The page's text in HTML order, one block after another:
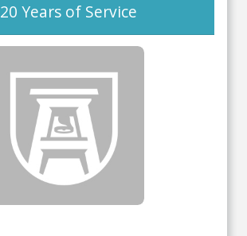
20 Years of Service